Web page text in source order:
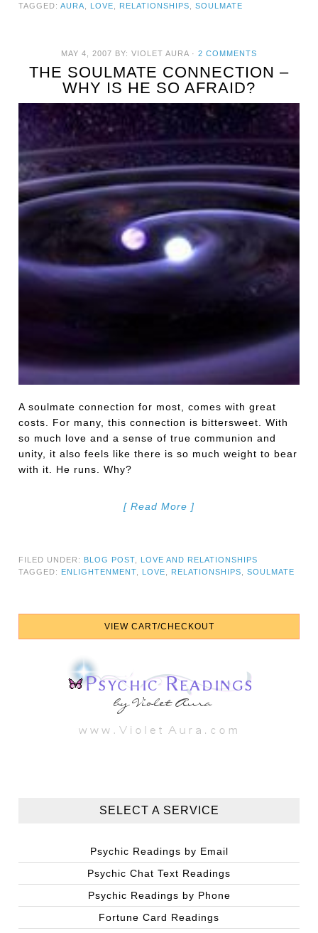
TAGGED:AURA LOVE RELATIONSHIPS ,SOULMATE
MAY 4, 2007 BY: VIOLET AURA · 2 COMMENTS
THE SOULMATE CONNECTION –
WHY IS HE SO AFRAID?
A soulmate connection for most, comes with great
costs. For many, this connection is bittersweet. With
so much love and a sense of true communion and
unity, it also feels like there is so much weight to bear
with it. He runs. Why?
[ Read More ]
FILED UNDER: BLOG POST
LOVE AND RELATIONSHIPS
TAGGED: ENLIGHTENMENT LOVE RELATIONSHIPS ,SOULMATE
SELECT A SERVICE
Psychic Readings by Email
Psychic Chat Text Readings
Psychic Readings by Phone
Fortune Card Readings